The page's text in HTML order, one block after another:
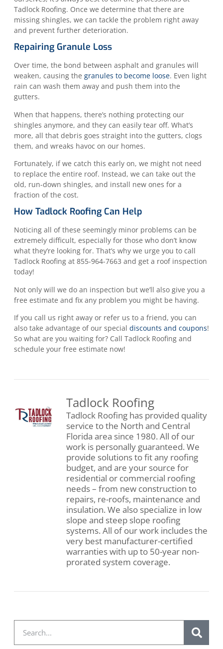
Tadlock Roofing. Once we determine that there are
missing shingles, we can tackle the problem right away
and prevent further deterioration.
Repairing Granule Loss
Over time, the bond between asphalt and granules will
weaken, causing the granules to become loose. Even light
rain can wash them away and push them into the
gutters.
When that happens, there’s nothing protecting our
shingles anymore, and they can easily tear off. What’s
more, all that debris goes straight into the gutters, clogs
them, and wreaks havoc on our homes.
Fortunately, if we catch this early on, we might not need
to replace the entire roof. Instead, we can take out the
old, run-down shingles, and install new ones for a
fraction of the cost.
How Tadlock Roofing Can Help
Noticing all of these seemingly minor problems can be
extremely difficult, especially for those who don’t know
what they’re looking for. That’s why we urge you to call
Tadlock Roofing at 855-964-7663 and get a roof inspection
today!
Not only will we do an inspection but we’ll also give you a
free estimate and fix any problem you might be having.
If you call us right away or refer us to a friend, you can
also take advantage of our special discounts and coupons!
So what are you waiting for? Call Tadlock Roofing and
schedule your free estimate now!
Tadlock Roofing
Tadlock Roofing has provided quality
service to the North and Central
Florida area since 1980. All of our
work is personally guaranteed. We
provide solutions to fit any roofing
budget, and are your source for
residential or commercial roofing
needs – from new construction to
repairs, re-roofs, maintenance and
insulation. We also specialize in low
slope and steep slope roofing
systems. All of our work includes the
very best manufacturer-certified
warranties with up to 50-year non-
prorated system coverage.